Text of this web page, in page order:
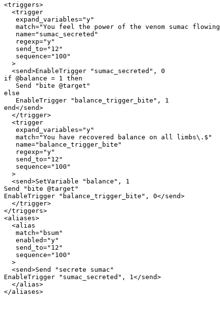
<triggers>
  <trigger
   expand_variables="y"
match="You feel the power of the venom sumac
   name="sumac_secreted"
   regexp="y"
   send_to="12"
   sequence="100"
  >
  <send>EnableTrigger "sumac_secreted", 0
if @balance = 1 then
   Send "bite @target"
else
   EnableTrigger "balance_trigger_bite", 1
end</send>
  </trigger>
  <trigger
   expand_variables="y"
   match="You have recovered balance on all limbs\.$"
   name="balance_trigger_bite"
   regexp="y"
   send_to="12"
   sequence="100"
  >
  <send>SetVariable "balance", 1
Send "bite @target"
EnableTrigger "balance_trigger_bite", 0</send>
  </trigger>
</triggers>
<aliases>
  <alias
   match="bsum"
   enabled="y"
   send_to="12"
   sequence="100"
  >
  <send>Send "secrete sumac"
EnableTrigger "sumac_secreted", 1</send>
  </alias>